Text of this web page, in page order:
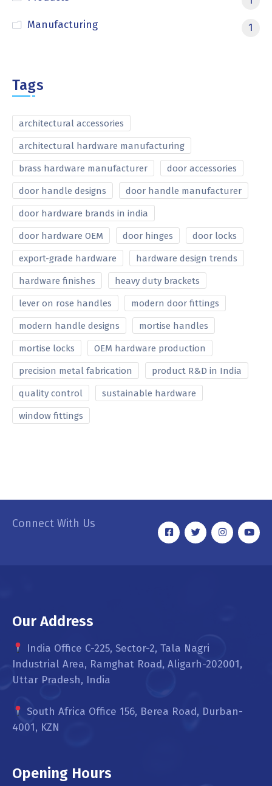
Manufacturing
1
Tags
architectural accessories
architectural hardware manufacturing
brass hardware manufacturer door accessories
door handle designs door handle manufacturer
door hardware brands in india
door hardware OEM door hinges door locks
export-grade hardware hardware design trends
hardware finishes heavy duty brackets
lever on rose handles modern door fittings
modern handle designs mortise handles
mortise locks OEM hardware production
precision metal fabrication product R&D in India
quality control sustainable hardware
window fittings
Connect With Us
Our Address
India Office C-225, Sector-2, Tala Nagri
Industrial Area, Ramghat Road, Aligarh-202001,
Uttar Pradesh, India
South Africa Office 156, Berea Road, Durban-
4001, KZN
Opening Hours